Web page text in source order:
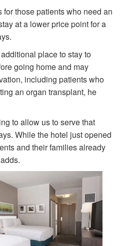
for those patients who need an
at a lower price point for a
place to stay to
going home and may
including patients who
an organ transplant, he
to allow us to serve that
While the hotel just opened
and their families already